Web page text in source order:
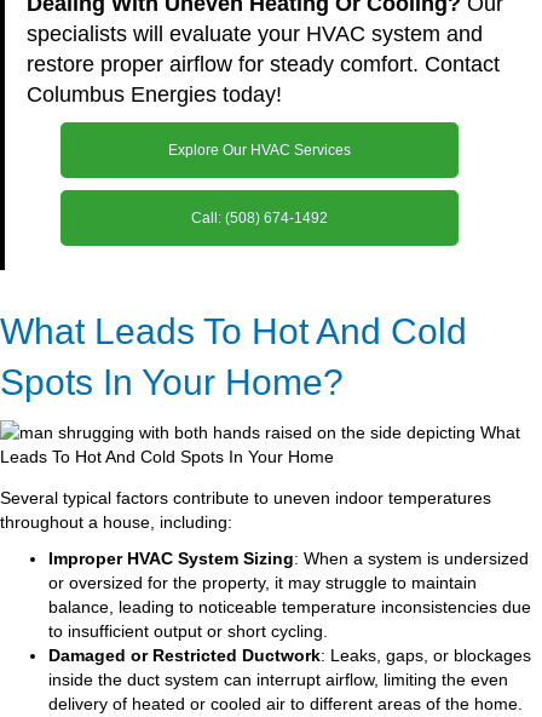
specialists will evaluate your HVAC system and
restore proper airflow for steady comfort. Contact
Columbus Energies today!
Explore Our HVAC Services
Call: (508) 674-1492
What Leads To Hot And Cold
Spots In Your Home?
Several typical factors contribute to uneven indoor temperatures
throughout a house, including:
Improper HVAC System Sizing: When a system is undersized
or oversized for the property, it may struggle to maintain
balance, leading to noticeable temperature inconsistencies due
to insufficient output or short cycling.
Damaged or Restricted Ductwork: Leaks, gaps, or blockages
inside the duct system can interrupt airflow, limiting the even
delivery of heated or cooled air to different areas of the home.